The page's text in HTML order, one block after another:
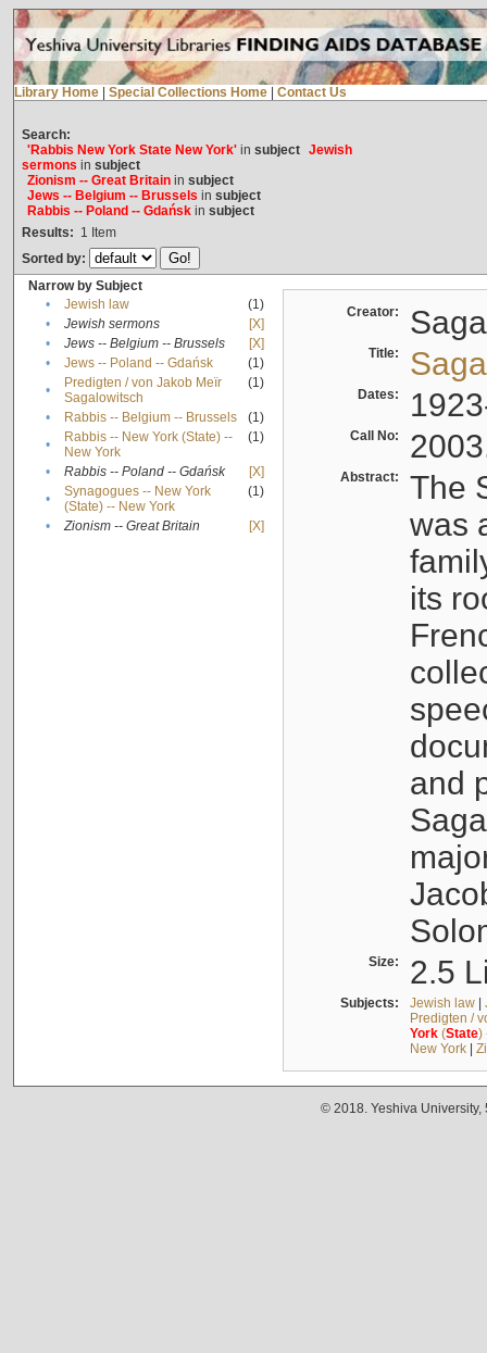
Library Home Special Collections Home Contact Us
Search:
'Rabbis New York State New York'in subject Jewish
sermons in subject
Zionism -- Great Britainin subject
Jews -- Belgium -- Brussels in subject
Rabbis -- Poland -- Gdańskin subject
Results: 1 Item
Sorted by:
Narrow by Subject
•
Jewish law
(1)
•
Jewish sermons
[X]
•
Jews -- Belgium -- Brussels
[X]
•
Jews -- Poland -- Gdańsk
(1)
•
Predigten / von Jakob Meïr
Sagalowitsch
(1)
• Rabbis -- Belgium -- Brussels
(1)
•
Rabbis -- New York (State) --
New York
(1)
• Rabbis -- Poland -- Gdańsk
[X]
•
Synagogues -- New York
(State) -- New York
(1)
• Zionism -- Great Britain [X]
Creator:
Title:
Dates:
Call No:
Abstract:
The
was
its
and
Size: 2.5
Subjects: Jewish law|
Predigten /
York(State)
New York|
© 2018. Yeshiva University,